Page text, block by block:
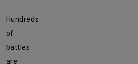
Hundreds
of
battles
are